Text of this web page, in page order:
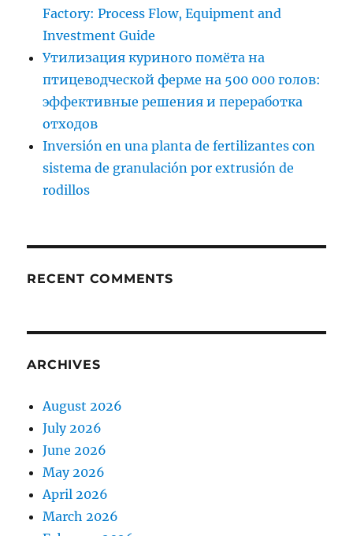
Factory: Process Flow, Equipment and
Investment Guide
Утилизация куриного помёта на
птицеводческой ферме на 500 000 голов:
эффективные решения и переработка
отходов
Inversión en una planta de fertilizantes con
sistema de granulación por extrusión de
rodillos
RECENT COMMENTS
ARCHIVES
August 2026
July 2026
June 2026
May 2026
April 2026
March 2026